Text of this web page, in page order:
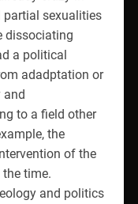
partial sexualities
dissociating
a political
adadptation or
and
to a field other
the
of the
time.
and politics